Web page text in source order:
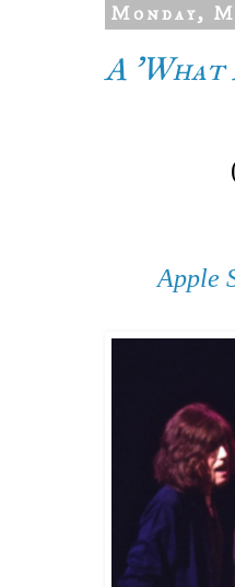
Monday,
A 'What
Apple